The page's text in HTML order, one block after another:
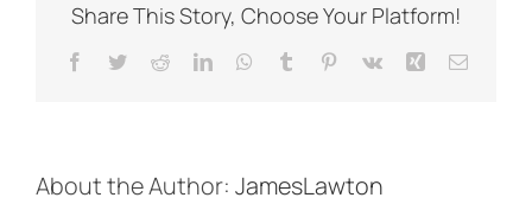
Share This Story, Choose Your Platform!
Facebook
TwitterRedditLinkedInWhatsApp
Tumblr Pinterest
Vk Xing Email
About the Author: JamesLawton